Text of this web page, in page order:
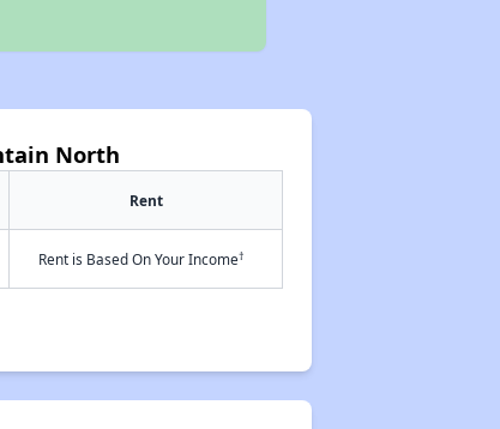
North
Rent
Rent is Based On Your Income†